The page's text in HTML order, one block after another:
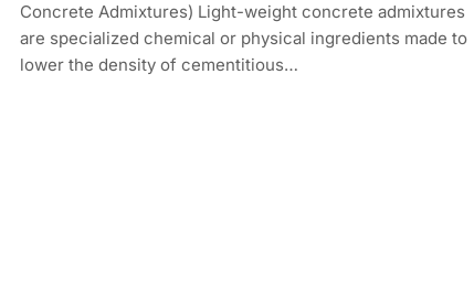
Concrete Admixtures) Light-weight concrete admixtures
are specialized chemical or physical ingredients made to
lower the density of cementitious…